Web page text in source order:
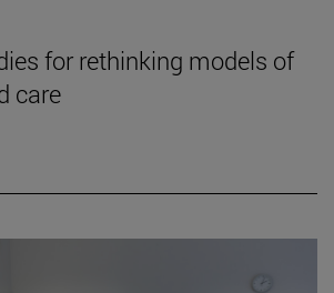
for rethinking models of
care